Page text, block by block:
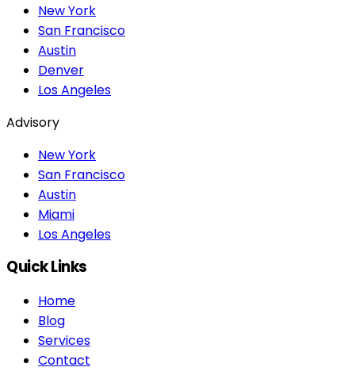
New York
San Francisco
Austin
Denver
Los Angeles
Advisory
New York
San Francisco
Austin
Miami
Los Angeles
Quick Links
Home
Blog
Services
Contact